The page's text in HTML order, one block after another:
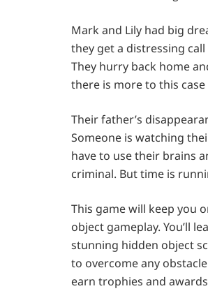
Mark and Lily had big
they get a distressing
They hurry back home
there is more to this
Their father’s
Someone is watching
have to use their brains
criminal. But time is
This game will keep you
object gameplay. You’ll
stunning hidden object
to overcome any
earn trophies and